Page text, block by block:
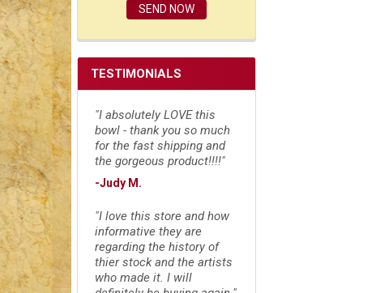
TESTIMONIALS
"I absolutely LOVE this
bowl - thank you so much
for the fast shipping and
the gorgeous product!!!!"
-Judy M.
"I love this store and how
informative they are
regarding the history of
thier stock and the artists
who made it. I will